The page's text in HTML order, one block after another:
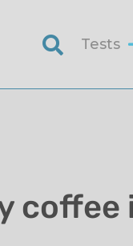
Tests
coffee